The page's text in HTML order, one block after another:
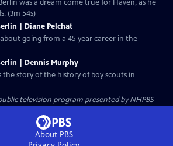
was a dream come true for Haven, as he
(3m 54s)
| Diane Pelchat
going from a 45 year career in the
| Dennis Murphy
the story of the history of boy scouts in
television program presented byNHPBS
About PBS